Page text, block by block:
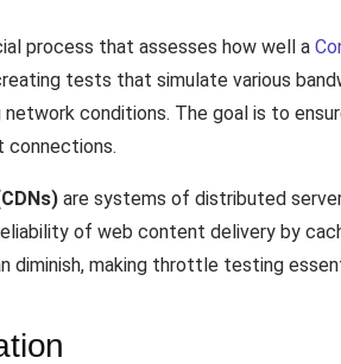
process that assesses how well a
tests that simulate various
network conditions. The goal is to
connections.
are systems of distributed
of web content delivery by
diminish, making throttle testing